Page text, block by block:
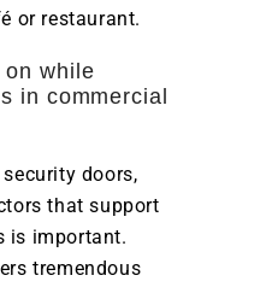
or restaurant.
on while
in commercial
doors,
that support
is important.
tremendous